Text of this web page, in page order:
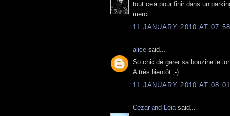
tout cela pour finir dans un
merci
11 JANUARY 2010 AT 07:58
alice said...
So chic de garer sa bouzine le
A très bientôt ;-)
11 JANUARY 2010 AT 08:01
Cezar and Léia said...